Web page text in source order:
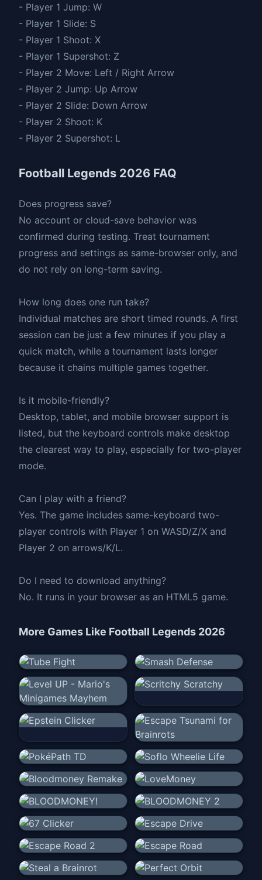
- Player 1 Jump: W
- Player 1 Slide: S
- Player 1 Shoot: X
- Player 1 Supershot: Z
- Player 2 Move: Left / Right Arrow
- Player 2 Jump: Up Arrow
- Player 2 Slide: Down Arrow
- Player 2 Shoot: K
- Player 2 Supershot: L
Football Legends 2026 FAQ
Does progress save?
No account or cloud-save behavior was
confirmed during testing. Treat tournament
progress and settings as same-browser only, and
do not rely on long-term saving.
How long does one run take?
Individual matches are short timed rounds. A first
session can be just a few minutes if you play a
quick match, while a tournament lasts longer
because it chains multiple games together.
Is it mobile-friendly?
Desktop, tablet, and mobile browser support is
listed, but the keyboard controls make desktop
the clearest way to play, especially for two-player
mode.
Can I play with a friend?
Yes. The game includes same-keyboard two-
player controls with Player 1 on WASD/Z/X and
Player 2 on arrows/K/L.
Do I need to download anything?
No. It runs in your browser as an HTML5 game.
More Games Like Football Legends 2026